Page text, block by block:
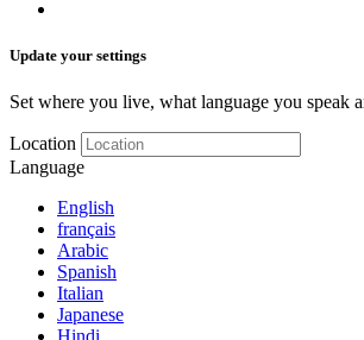
Update your settings
Set where you live, what language you speak
Location
Language
English
français
Arabic
Spanish
Italian
Japanese